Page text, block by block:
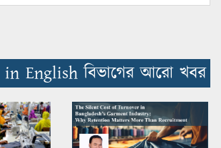
in English বিভাগের আরো খবর